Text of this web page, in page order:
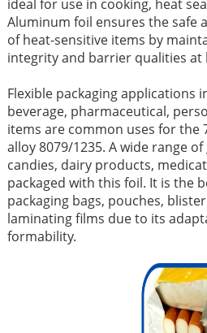
ideal for use in cooking, heat
Aluminum foil ensures the safe
of heat-sensitive items by
integrity and barrier qualities
Flexible packaging applications
beverage, pharmaceutical,
items are common uses for the
alloy 8079/1235. A wide range
candies, dairy products,
packaged with this foil. It is the
packaging bags, pouches,
laminating films due to its
formability.